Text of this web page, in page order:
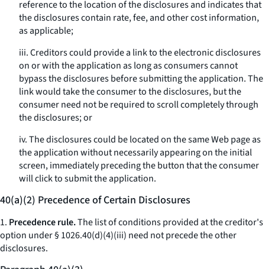
reference to the location of the disclosures and indicates that
the disclosures contain rate, fee, and other cost information,
as applicable;
iii. Creditors could provide a link to the electronic disclosures
on or with the application as long as consumers cannot
bypass the disclosures before submitting the application. The
link would take the consumer to the disclosures, but the
consumer need not be required to scroll completely through
the disclosures; or
iv. The disclosures could be located on the same Web page as
the application without necessarily appearing on the initial
screen, immediately preceding the button that the consumer
will click to submit the application.
40(a)(2) Precedence of Certain Disclosures
1. Precedence rule.The list of conditions provided at the creditor's
option under § 1026.40(d)(4)(iii) need not precede the other
disclosures.